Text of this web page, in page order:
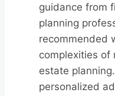
guidance from
planning
recommended
complexities of
estate
personalized